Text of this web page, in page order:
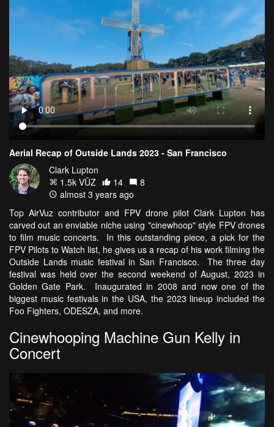
Aerial Recap of Outside Lands 2023 - San Francisco
Clark Lupton
1.5k VŪZ
14
8
almost 3 years ago
Top AirVuz contributor and FPV drone pilot Clark Lupton has
carved out an enviable niche using "cinewhoop" style FPV drones
to film music concerts. In this outstanding piece, a pick for the
FPV Pilots to Watch list, he gives us a recap of his work filming the
Outside Lands music festival in San Francisco. The three day
festival was held over the second weekend of August, 2023 in
Golden Gate Park. Inaugurated in 2008 and now one of the
biggest music festivals in the USA, the 2023 lineup included the
Foo Fighters, ODESZA, and more.
Cinewhooping Machine Gun Kelly in
Concert